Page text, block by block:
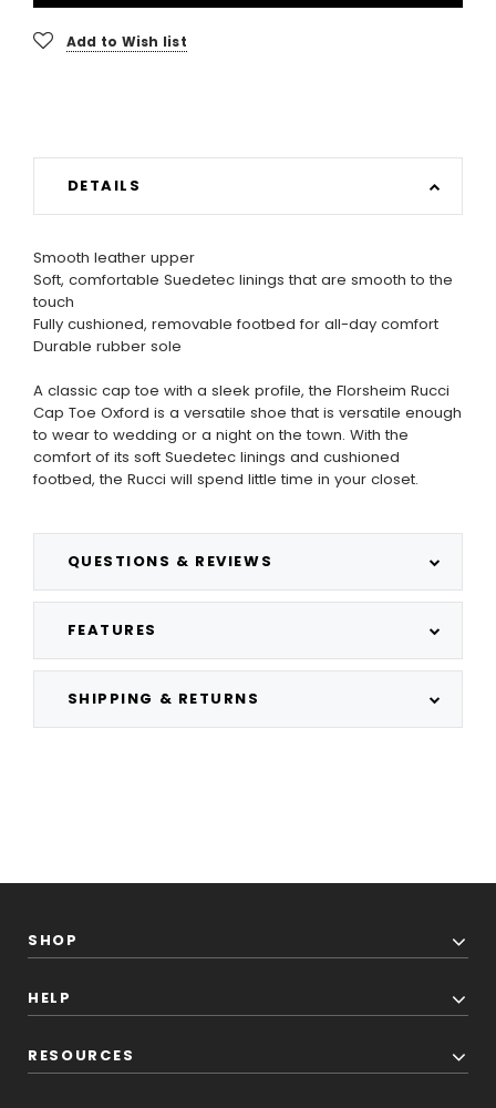
Add to Wish list
DETAILS
QUESTIONS & REVIEWS
FEATURES
SHIPPING & RETURNS
Smooth leather upper
Soft, comfortable Suedetec linings that are smooth to the
touch
Fully cushioned, removable footbed for all-day comfort
Durable rubber sole
A classic cap toe with a sleek profile, the Florsheim Rucci
Cap Toe Oxford is a versatile shoe that is versatile enough
to wear to wedding or a night on the town. With the
comfort of its soft Suedetec linings and cushioned
footbed, the Rucci will spend little time in your closet.
SHOP
HELP
RESOURCES